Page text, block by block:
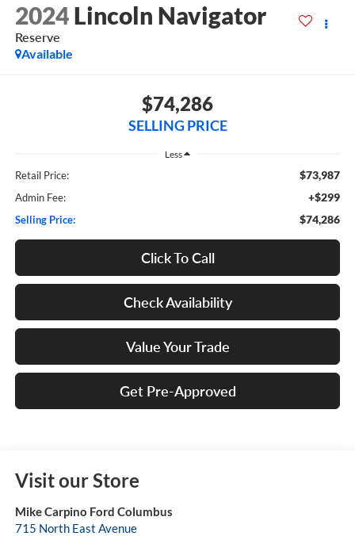
2024 Lincoln Navigator
Reserve
Available
$74,286
SELLING PRICE
Less
Retail Price: $73,987
Admin Fee: +$299
Selling Price: $74,286
Click To Call
Check Availability
Value Your Trade
Get Pre-Approved
Visit our Store
Mike Carpino Ford Columbus
715 North East Avenue